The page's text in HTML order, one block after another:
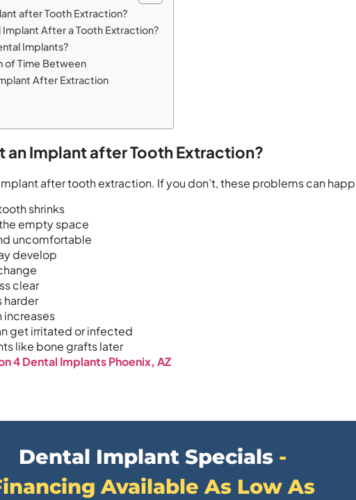
after Tooth Extraction?
Implant After a Tooth Extraction?
Implants?
of Time Between
After Extraction
an Implant after Tooth Extraction?
after tooth extraction. If you don’t, these problems can
shrinks
empty space
uncomfortable
develop
clear
harder
increases
get irritated or infected
like bone grafts later
4 Dental Implants Phoenix, AZ
Dental Implant Specials -
Available As Low As